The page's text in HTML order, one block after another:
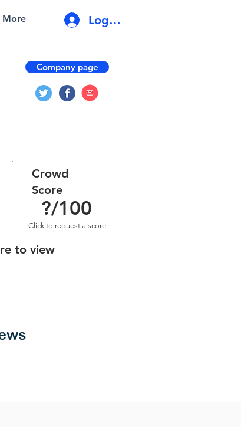
More Log In
Company page
?/100
Crowd
Score
Click to request a score
to view